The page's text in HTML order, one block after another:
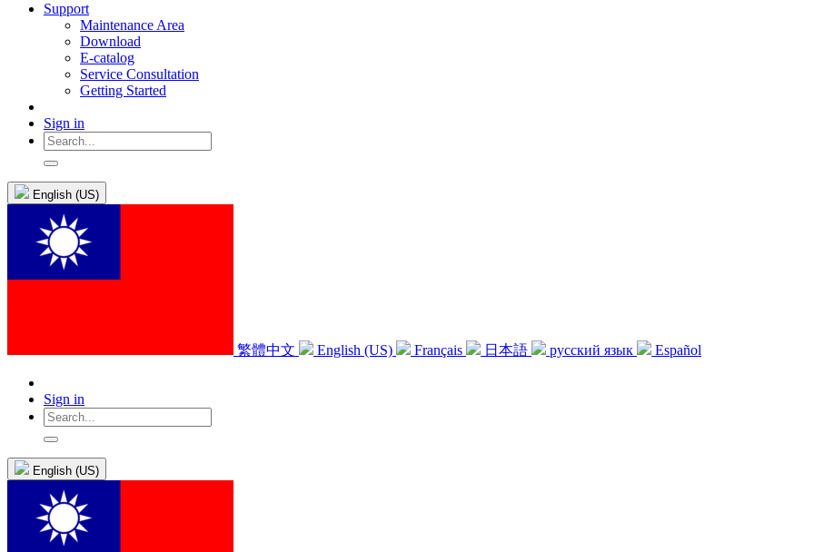
Support
Maintenance Area
Download
E-catalog
Service Consultation
Getting Started
Sign in
English (US)
繁體中文 English (US) Français 日本語 русский язык Español
Sign in
English (US)